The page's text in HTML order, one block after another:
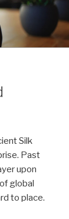
Silk
Past
upon
global
to place.